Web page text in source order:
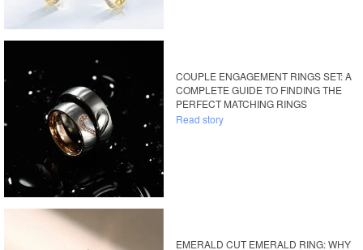
COUPLE ENGAGEMENT RINGS SET: A
COMPLETE GUIDE TO FINDING THE
PERFECT MATCHING RINGS
Read story
EMERALD CUT EMERALD RING: WHY